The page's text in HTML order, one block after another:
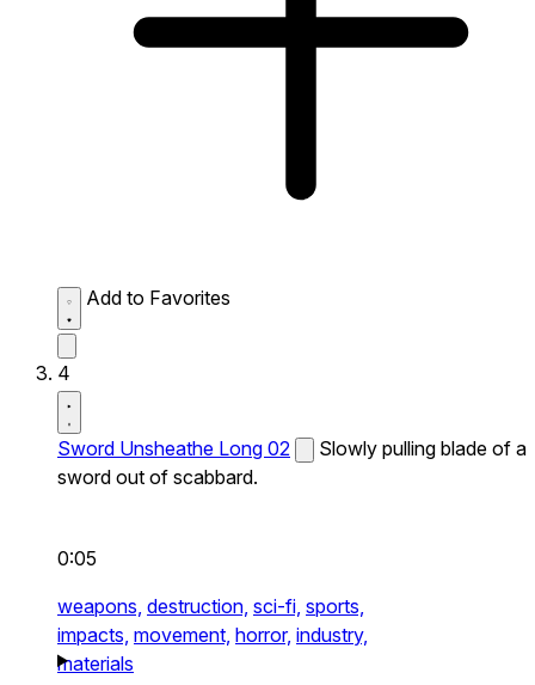
Add to Favorites
4
Sword Unsheathe Long 02
Slowly pulling blade of a
sword out of scabbard.
0:05
weapons, destruction, sci-fi, sports,
impacts, movement, horror, industry,
materials